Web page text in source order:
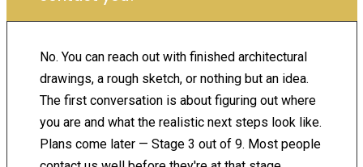
No. You can reach out with finished architectural
drawings, a rough sketch, or nothing but an idea.
The first conversation is about figuring out where
you are and what the realistic next steps look like.
Plans come later — Stage 3 out of 9. Most people